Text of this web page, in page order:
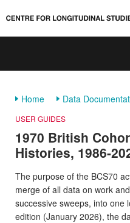
Home Data
USER GUIDES
1970 British
Histories, 1986-
The purpose of the BCS70
merge of all data on work
successive sweeps, into one
edition (January 2026), the